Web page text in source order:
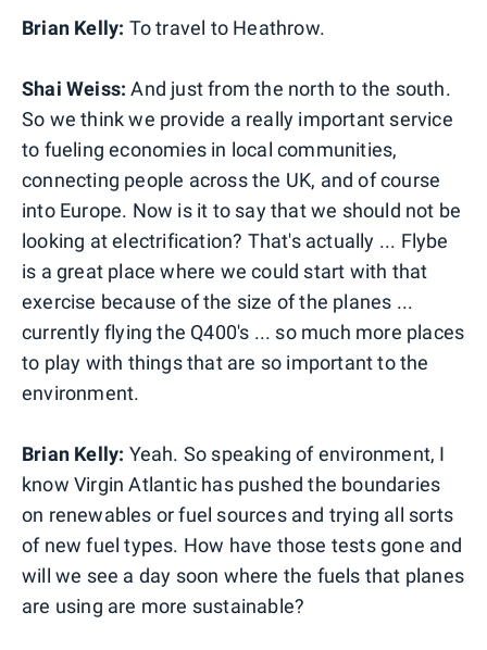
Brian Kelly: To travel to Heathrow.
Shai Weiss:And just from the north to the south.
So we think we provide a really important service
to fueling economies in local communities,
connecting people across the UK, and of course
into Europe. Now is it to say that we should not be
looking at electrification? That's actually ... Flybe
is a great place where we could start with that
exercise because of the size of the planes ...
currently flying the Q400's ... so much more places
to play with things that are so important to the
environment.
Brian Kelly: Yeah. So speaking of environment, I
know Virgin Atlantic has pushed the boundaries
on renewables or fuel sources and trying all sorts
of new fuel types. How have those tests gone and
will we see a day soon where the fuels that planes
are using are more sustainable?